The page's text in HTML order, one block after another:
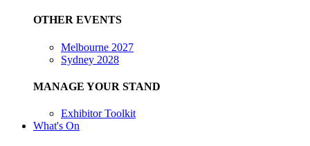
OTHER EVENTS
Melbourne 2027
Sydney 2028
MANAGE YOUR STAND
Exhibitor Toolkit
What's On